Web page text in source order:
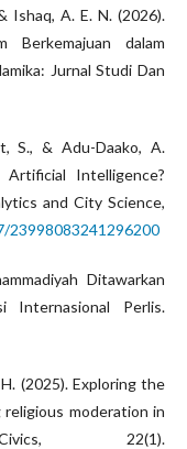
Ishaq, A. E. N. (2026).
Berkemajuan dalam
Jurnal Studi Dan
S., & Adu-Daako, A.
Intelligence?
and City Science,
23998083241296200
Ditawarkan
Internasional Perlis.
(2025). Exploring the
moderation in
22(1).